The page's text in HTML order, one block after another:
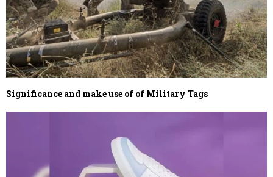
Significance and make use of of Military Tags